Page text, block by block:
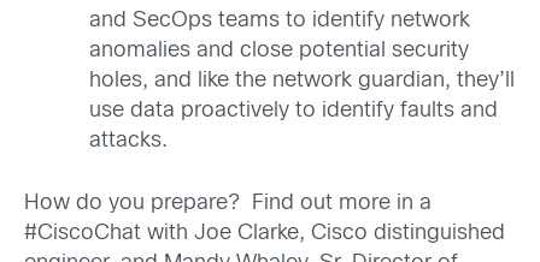
and SecOps teams to identify network
anomalies and close potential security
holes, and like the network guardian, they’ll
use data proactively to identify faults and
attacks.
How do you prepare? Find out more in a
#CiscoChat with Joe Clarke, Cisco distinguished